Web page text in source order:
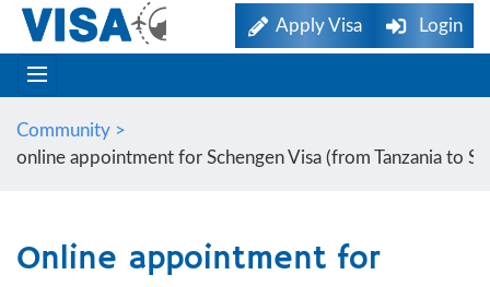
Apply Visa Login
Community >
online appointment for Schengen Visa (from Tanzania to
Online appointment for